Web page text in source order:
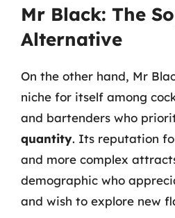
Mr Black: The
Alternative
On the other hand, Mr
niche for itself among
and bartenders who
quantity. Its reputation
and more complex
demographic who
and wish to explore new